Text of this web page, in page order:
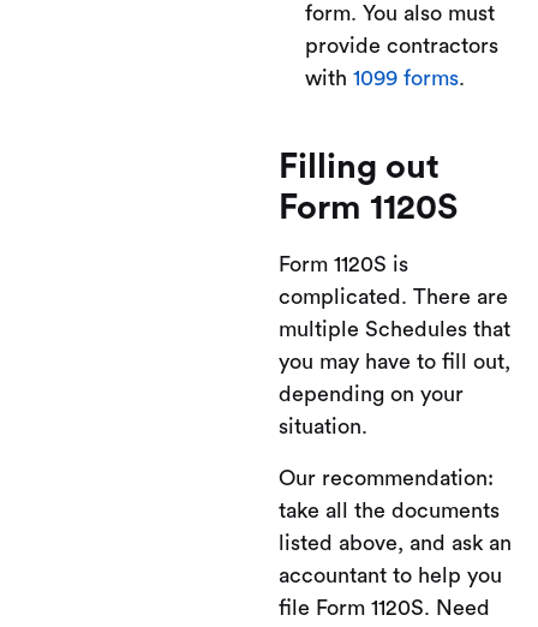
form. You also must
provide contractors
with 1099 forms.
Filling out
Form 1120S
Form 1120S is
complicated. There are
multiple Schedules that
you may have to fill out,
depending on your
situation.
Our recommendation:
take all the documents
listed above, and ask an
accountant to help you
file Form 1120S. Need